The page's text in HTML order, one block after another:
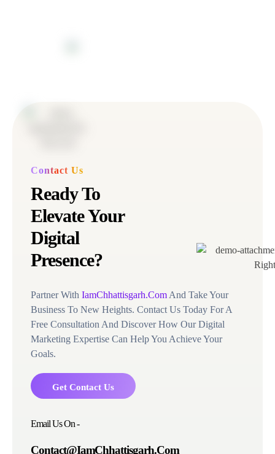
Contact Us
Ready To
Elevate Your
Digital
Presence?
Partner With IamChhattisgarh.Com And Take Your
Business To New Heights. Contact Us Today For A
Free Consultation And Discover How Our Digital
Marketing Expertise Can Help You Achieve Your
Goals.
Get Contact Us
Email Us On -
Contact@IamChhattisgarh.Com